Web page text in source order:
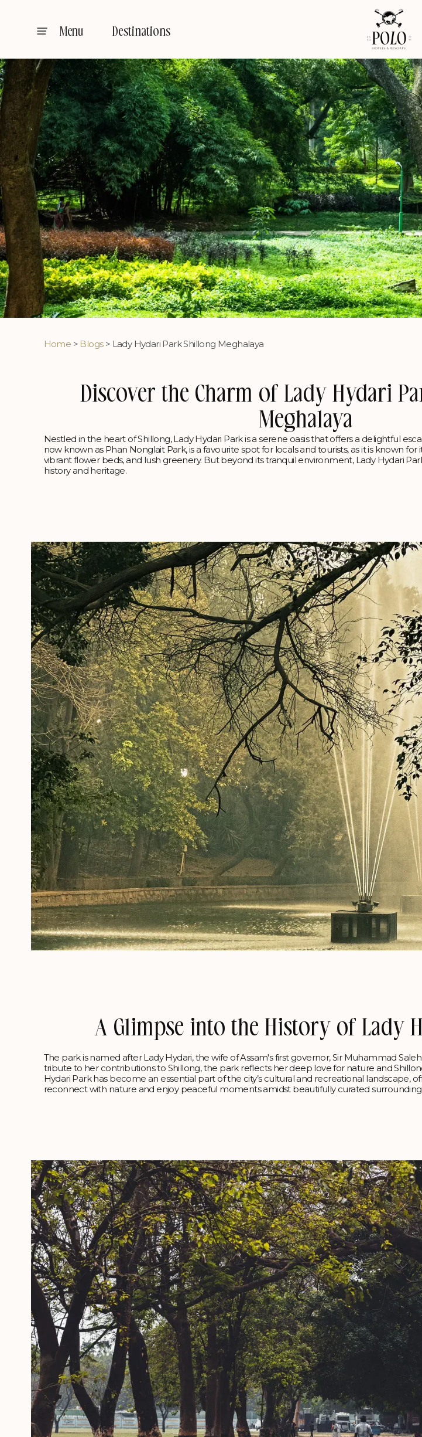
Menu Destinations
Home > Blogs> Lady Hydari Park Shillong Meghalaya
Discover the Charm of Lady Hydari
Meghalaya
Nestled in the heart of Shillong, Lady Hydari Park is a serene oasis that offers a delightful
now known as Phan Nonglait Park, is a favourite spot for locals and tourists, as it is known
vibrant flower beds, and lush greenery. But beyond its tranquil environment, Lady Hydari
history and heritage.
A Glimpse into the History of Lady
The park is named after Lady Hydari, the wife of Assam's first governor, Sir Muhammad
tribute to her contributions to Shillong, the park reflects her deep love for nature and
Hydari Park has become an essential part of the city’s cultural and recreational landscape,
reconnect with nature and enjoy peaceful moments amidst beautifully curated